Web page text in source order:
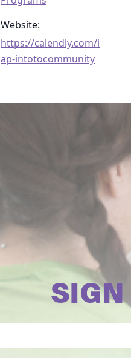
Website:
https://calendly.com/i
ap-intotocommunity